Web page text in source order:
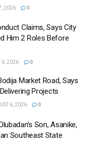
2026 0
Claims, Says City
Him 2 Roles Before
6, 2026 0
Market Road, Says
Projects
6, 2026 0
Son, Asanike,
Southeast State